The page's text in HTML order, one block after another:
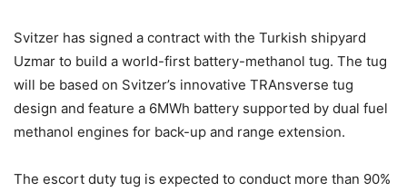
Svitzer has signed a contract with the Turkish shipyard
Uzmar to build a world-first battery-methanol tug. The tug
will be based on Svitzer’s innovative TRAnsverse tug
design and feature a 6MWh battery supported by dual fuel
methanol engines for back-up and range extension.
The escort duty tug is expected to conduct more than 90%